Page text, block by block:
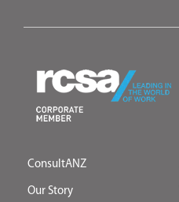
ConsultANZ
Our Story